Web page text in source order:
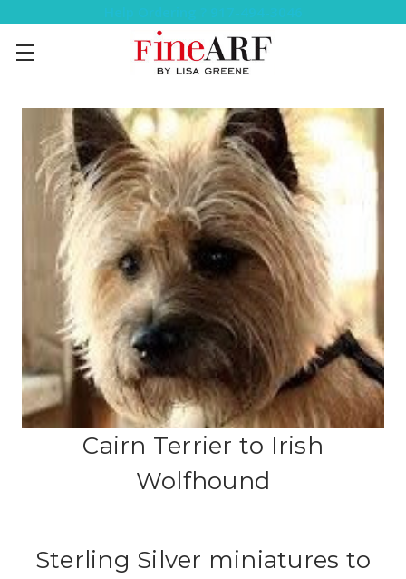
Cairn Terrier to Irish
Wolfhound
Sterling Silver miniatures to